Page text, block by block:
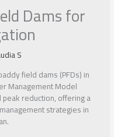
Dams for
S
field dams (PFDs) in
Management Model
reduction, offering a
strategies in